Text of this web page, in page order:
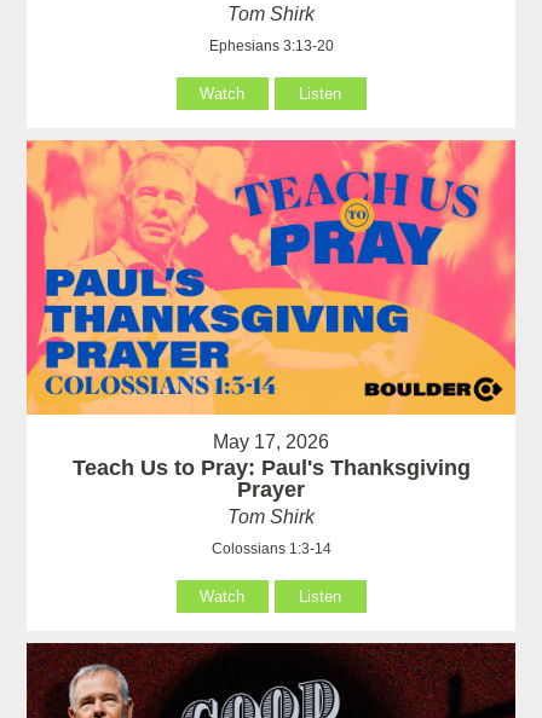
Tom Shirk
Ephesians 3:13-20
Watch Listen
May 17, 2026
Teach Us to Pray: Paul's Thanksgiving
Prayer
Tom Shirk
Colossians 1:3-14
Watch Listen